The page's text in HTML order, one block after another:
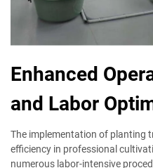
Enhanced
and Labor
The implementation of planting
efficiency in professional
numerous labor-intensive